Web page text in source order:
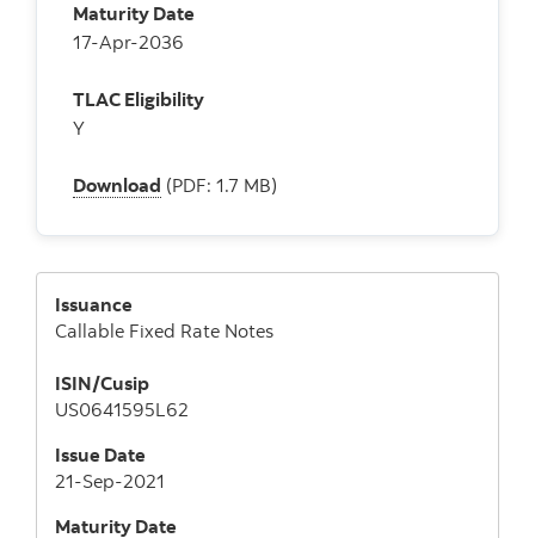
Maturity Date
17-Apr-2036
TLAC Eligibility
Y
Download (PDF: 1.7 MB)
Issuance
Callable Fixed Rate Notes
ISIN/Cusip
US0641595L62
Issue Date
21-Sep-2021
Maturity Date